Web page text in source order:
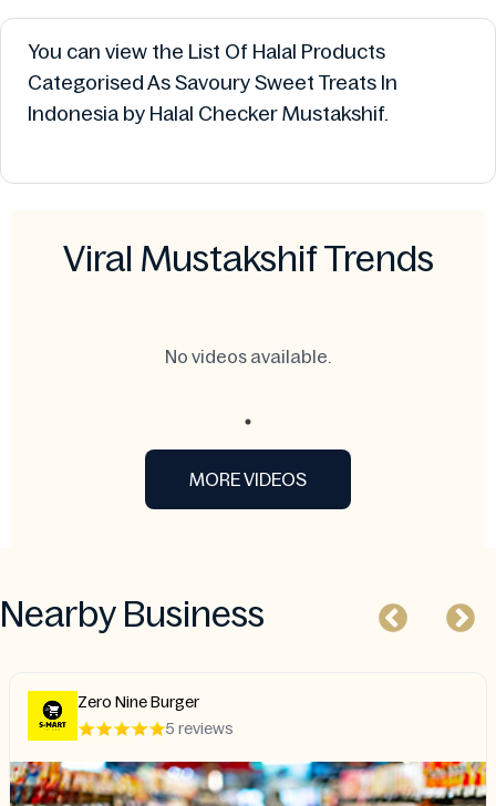
You can view the List Of Halal Products
Categorised As Savoury Sweet Treats In
Indonesia by Halal Checker Mustakshif.
Viral Mustakshif Trends
No videos available.
MORE VIDEOS
Nearby Business
Zero Nine Burger
5 reviews